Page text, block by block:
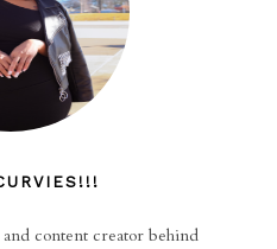
content creator behind